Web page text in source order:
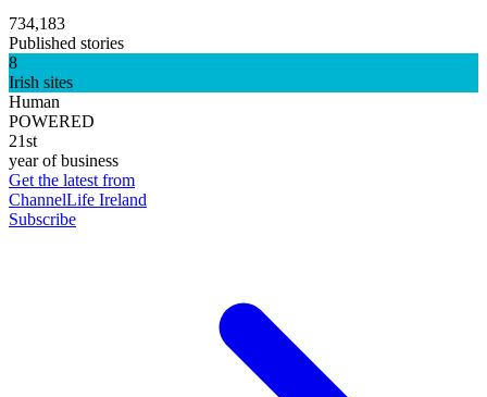
734,183
Published stories
8
Irish sites
Human
POWERED
21st
year of business
Get the latest from
ChannelLife Ireland
Subscribe